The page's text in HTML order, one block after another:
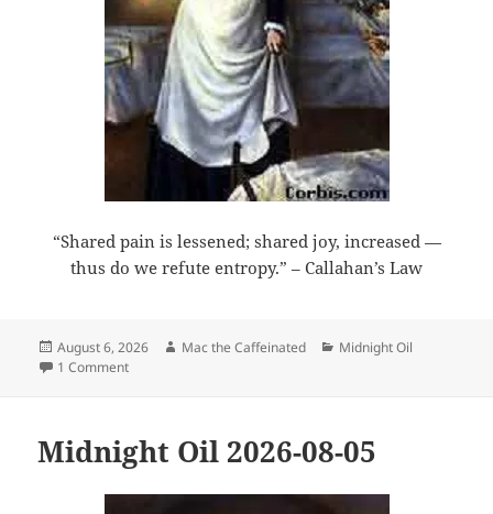
“Shared pain is lessened; shared joy, increased —
thus do we refute entropy.” – Callahan’s Law
Posted
on
August 6, 2026 Author
Mac the Caffeinated Categories
Midnight Oil
1 Commenton Midnight Oil 2026-08-06
Midnight Oil 2026-08-05